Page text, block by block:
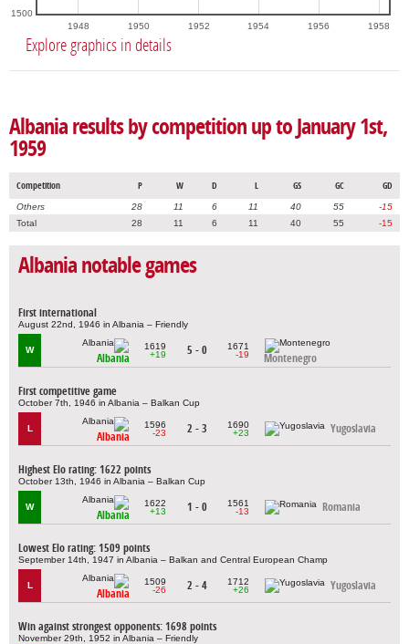
1948 1950 1952 1954 1956 1958
1500
Explore graphics in details
Albania results by competition up to January 1st,
1959
Competition P W D L GS GC GD
Others 28 11 6 11 40 55
-15
Total
28 11 6 11 40 55 -15
Albania notable games
First international
August 22nd, 1946 in Albania – Friendly
W
Albania
1619
+19
5 - 0
1671
-19
Montenegro
First competitive game
October 7th, 1946 in Albania – Balkan Cup
L
Albania
1596
-23
2 - 3
1690
+23
Yugoslavia
Highest Elo rating: 1622 points
October 13th, 1946 in Albania – Balkan Cup
W
Albania
1622
+13
1 - 0
1561
-13
Romania
Lowest Elo rating: 1509 points
September 14th, 1947 in Albania – Balkan and Central European Champ
L
Albania
1509
-26
2 - 4
1712
+26
Yugoslavia
Win against strongest opponents: 1698 points
November 29th, 1952 in Albania – Friendly